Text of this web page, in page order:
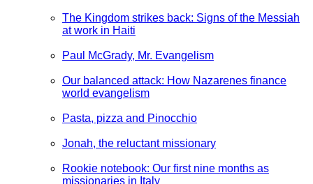
The Kingdom strikes back: Signs of the Messiah
at work in Haiti
Paul McGrady, Mr. Evangelism
Our balanced attack: How Nazarenes finance
world evangelism
Pasta, pizza and Pinocchio
Jonah, the reluctant missionary
Rookie notebook: Our first nine months as
missionaries in Italy